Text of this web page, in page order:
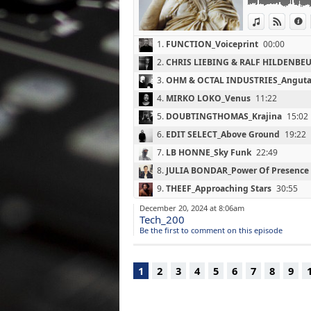
View inView
(Soma Quality
07 : LB
08 : JULIA
(Endorphin.es
(A Strangely
10 : NTHNG_It
(Lobster
11 : MARCEL
(Ostgut Ton /
12 :
13 : BEN
(Chronicle / 2017)
14 :
(Semantica
17 : BENJAMIN
1. FUNCTION_Voiceprint 00:00
2.CHRIS LIEBING & RALF
3.OHM & OCTAL INDUSTRIES_Anguta
4. MIRKO LOKO_Venus 11:22
5. DOUBTINGTHOMAS_Krajina 15:02
6. EDIT SELECT_Above Ground 19:22
7. LB HONNE_Sky Funk 22:49
8. JULIA BONDAR_Power Of Presence
9.THEEF_Approaching Stars 30:55
10. NTHNG_It Never Ends
11.MARCEL FENGLER_Jaz
14.
CHEMIE_Entropy
51:55
December 20, 2024 at 8:06am
Tech_200
Be the first to comment on this episode
1 2 3 4 5 6 7 8 9